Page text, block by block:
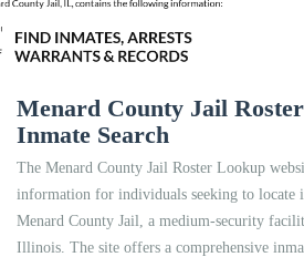
Menard County Jail
Inmate Search
The Menard County Jail Roster Lookup
information for individuals seeking to locate
Menard County Jail, a medium-security
Illinois. The site offers a comprehensive